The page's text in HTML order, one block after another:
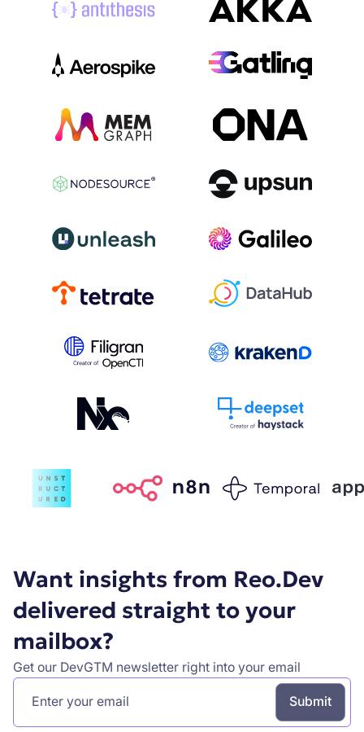
Want insights from Reo.Dev
delivered straight to your
mailbox?
Get our DevGTM newsletter right into your email